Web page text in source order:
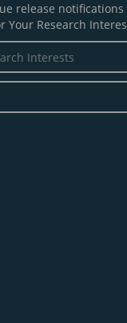
release
Your Research